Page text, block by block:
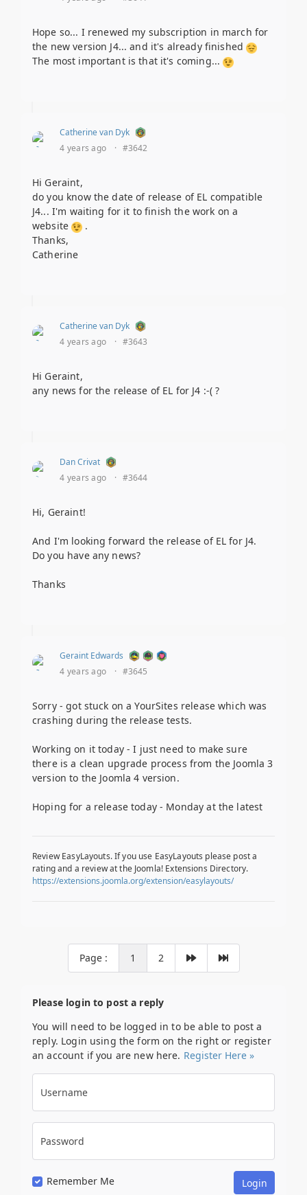
Hope so... I renewed my subscription in march for
the new version J4... and it's already finished
The most important is that it's coming...
Catherine van Dyk
4 years ago
· #3642
Hi Geraint,
do you know the date of release of EL compatible
J4... I'm waiting for it to finish the work on a
website
.
Thanks,
Catherine
Catherine van Dyk
4 years ago
· #3643
Hi Geraint,
any news for the release of EL for J4 :-( ?
Dan Crivat
4 years ago
· #3644
Hi, Geraint!
And I'm looking forward the release of EL for J4.
Do you have any news?
Thanks
Geraint Edwards
4 years ago
· #3645
Sorry - got stuck on a YourSites release which was
crashing during the release tests.
Working on it today - I just need to make sure
there is a clean upgrade process from the Joomla 3
version to the Joomla 4 version.
Hoping for a release today - Monday at the latest
Review EasyLayouts. If you use EasyLayouts please post a
rating and a review at the Joomla! Extensions Directory.
https://extensions.joomla.org/extension/easylayouts/
Page : 1 2
Please login to post a reply
You will need to be logged in to be able to post a
reply. Login using the form on the right or register
an account if you are new here. Register Here »
Username
Password
Remember Me